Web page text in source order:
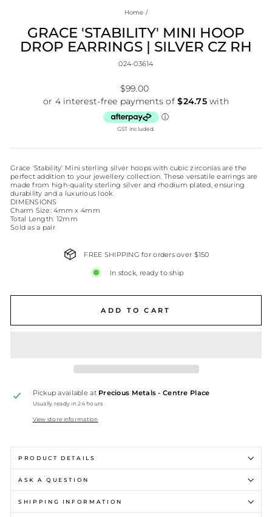
Home /
GRACE 'STABILITY' MINI HOOP
DROP EARRINGS | SILVER CZ RH
024-03614
Regular
price
$99.00
GST included.
Grace ‘Stability’ Mini sterling silver hoops with cubic zirconias are the
perfect addition to your jewellery collection. These versatile earrings are
made from high-quality sterling silver and rhodium plated, ensuring
durability and a luxurious look.
DIMENSIONS
Charm Size: 4mm x 4mm
Total Length: 12mm
Sold as a pair
FREE SHIPPING for orders over $150
In stock, ready to ship
ADD TO CART
Pickup available at Precious Metals - Centre Place
Usually ready in 24 hours
View store information
PRODUCT DETAILS
ASK A QUESTION
SHIPPING INFORMATION